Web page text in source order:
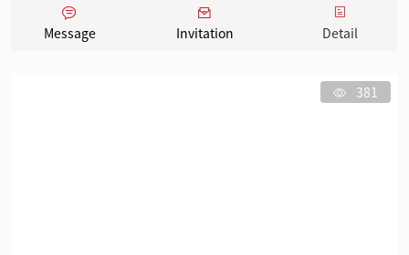
Message Invitation Detail
381